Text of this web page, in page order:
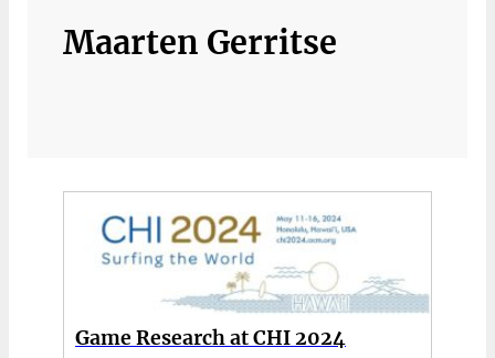
Maarten Gerritse
Game Research at CHI 2024